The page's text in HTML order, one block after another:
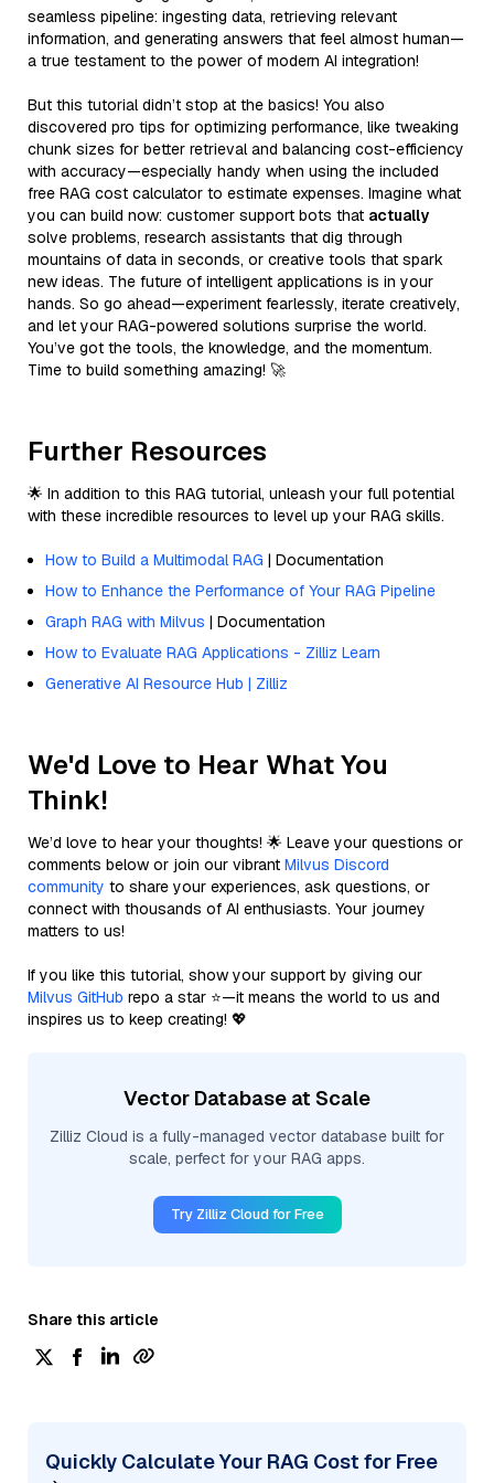
seamless pipeline: ingesting data, retrieving relevant
information, and generating answers that feel almost human—
a true testament to the power of modern AI integration!
But this tutorial didn’t stop at the basics! You also
discovered pro tips for optimizing performance, like tweaking
chunk sizes for better retrieval and balancing cost-efficiency
with accuracy—especially handy when using the included
free RAG cost calculator to estimate expenses. Imagine what
you can build now: customer support bots that actually
solve problems, research assistants that dig through
mountains of data in seconds, or creative tools that spark
new ideas. The future of intelligent applications is in your
hands. So go ahead—experiment fearlessly, iterate creatively,
and let your RAG-powered solutions surprise the world.
You’ve got the tools, the knowledge, and the momentum.
Time to build something amazing! 🚀
Further Resources
🌟 In addition to this RAG tutorial, unleash your full potential
with these incredible resources to level up your RAG skills.
How to Build a Multimodal RAG | Documentation
How to Enhance the Performance of Your RAG Pipeline
Graph RAG with Milvus | Documentation
How to Evaluate RAG Applications - Zilliz Learn
Generative AI Resource Hub | Zilliz
We'd Love to Hear What You
Think!
We’d love to hear your thoughts! 🌟 Leave your questions or
comments below or join our vibrant Milvus Discord
community to share your experiences, ask questions, or
connect with thousands of AI enthusiasts. Your journey
matters to us!
If you like this tutorial, show your support by giving our
Milvus GitHub repo a star ⭐—it means the world to us and
inspires us to keep creating! 💖
Vector Database at Scale
Zilliz Cloud is a fully-managed vector database built for
scale, perfect for your RAG apps.
Try Zilliz Cloud for Free
Share this article
Quickly Calculate Your RAG Cost for Free